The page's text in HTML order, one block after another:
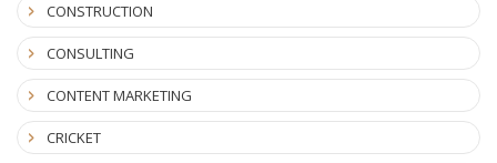
CONSTRUCTION
CONSULTING
CONTENT MARKETING
CRICKET